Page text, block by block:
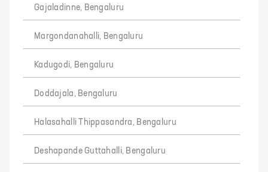
Gajaladinne, Bengaluru
Margondanahalli, Bengaluru
Kadugodi, Bengaluru
Doddajala, Bengaluru
Halasahalli Thippasandra, Bengaluru
Deshapande Guttahalli, Bengaluru